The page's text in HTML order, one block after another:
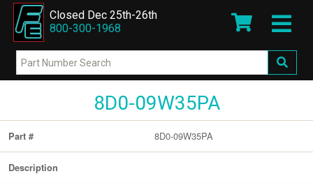
Closed Dec 25th-26th
800-300-1968
8D0-09W35PA
Part # 8D0-09W35PA
Description